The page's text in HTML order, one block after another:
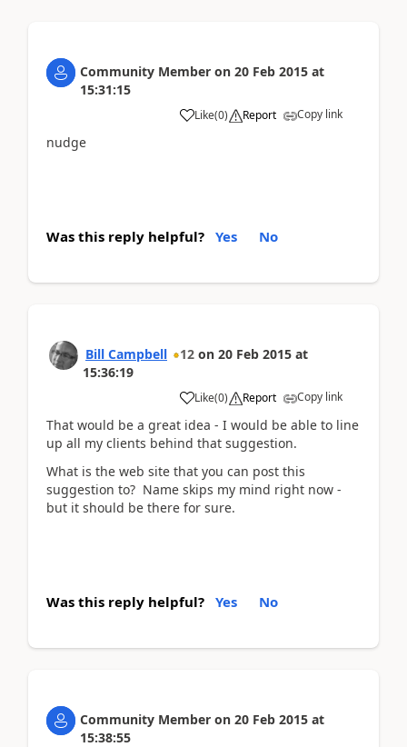
Community Member on 20 Feb 2015 at
15:31:15
Like(0) Report Copy link
nudge
Was this reply helpful? Yes No
Bill Campbell 12 on 20 Feb 2015 at
15:36:19
Like(0) Report Copy link
That would be a great idea - I would be able to line
up all my clients behind that suggestion.
What is the web site that you can post this
suggestion to? Name skips my mind right now -
but it should be there for sure.
Was this reply helpful? Yes No
Community Member on 20 Feb 2015 at
15:38:55